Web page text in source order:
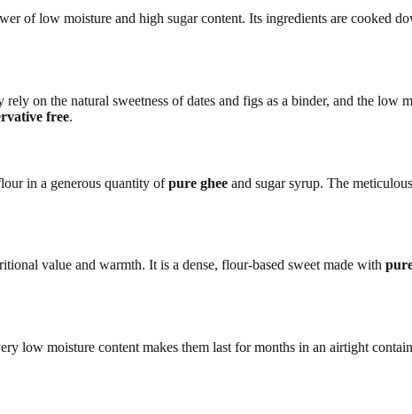
of low moisture and high sugar content. Its ingredients are cooked
on the natural sweetness of dates and figs as a binder, and the low
free.
in a generous quantity ofpure ghee and sugar syrup. The
value and warmth. It is a dense, flour-based sweet made with
low moisture content makes them last for months in an airtight